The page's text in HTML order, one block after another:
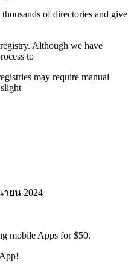
of directories and give
Although we have
to
may require manual
ายน 2024
mobile Apps for $50.